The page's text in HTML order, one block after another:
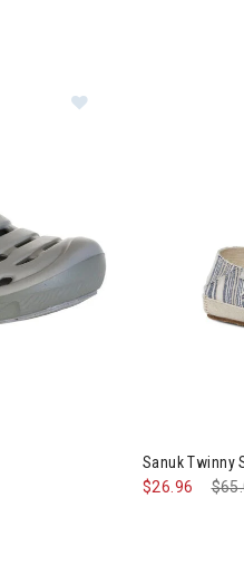
Sanuk Twinny
$26.96